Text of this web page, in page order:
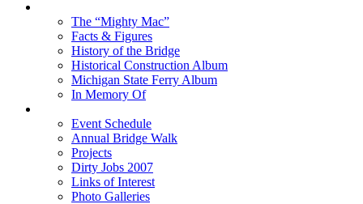
The “Mighty Mac”
Facts & Figures
History of the Bridge
Historical Construction Album
Michigan State Ferry Album
In Memory Of
Event Schedule
Annual Bridge Walk
Projects
Dirty Jobs 2007
Links of Interest
Photo Galleries